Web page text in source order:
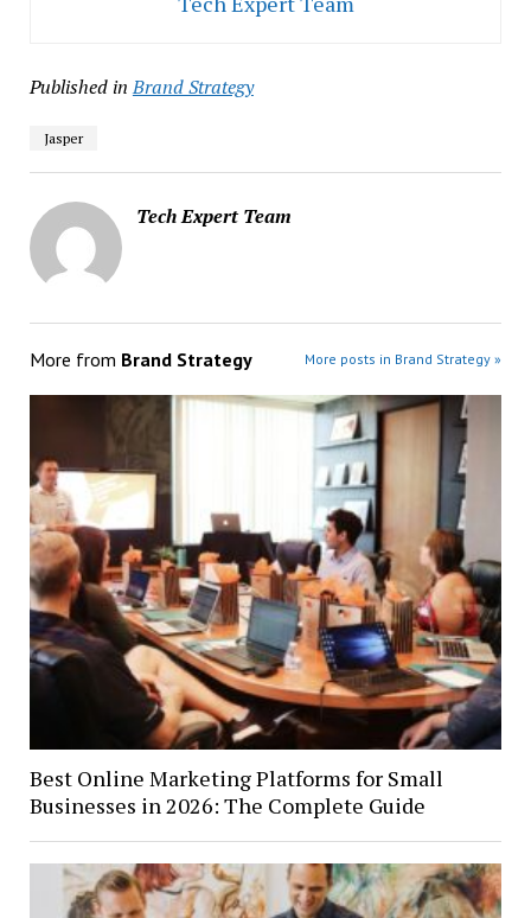
Published in Brand Strategy
Jasper
Tech Expert Team
More from Brand Strategy More posts in Brand Strategy »
Best Online Marketing Platforms for Small
Businesses in 2026: The Complete Guide